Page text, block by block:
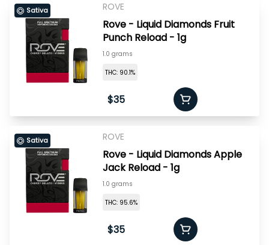
Sativa ROVE
Rove - Liquid Diamonds Fruit
Punch Reload - 1g
1.0 grams
THC: 90.1%
$35
Sativa ROVE
Rove - Liquid Diamonds Apple
Jack Reload - 1g
1.0 grams
THC: 95.6%
$35